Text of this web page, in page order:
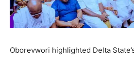
Oborevwori highlighted Delta